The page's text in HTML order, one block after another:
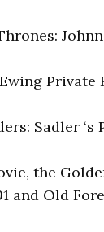
Private
Sadler ‘s
the
and Old